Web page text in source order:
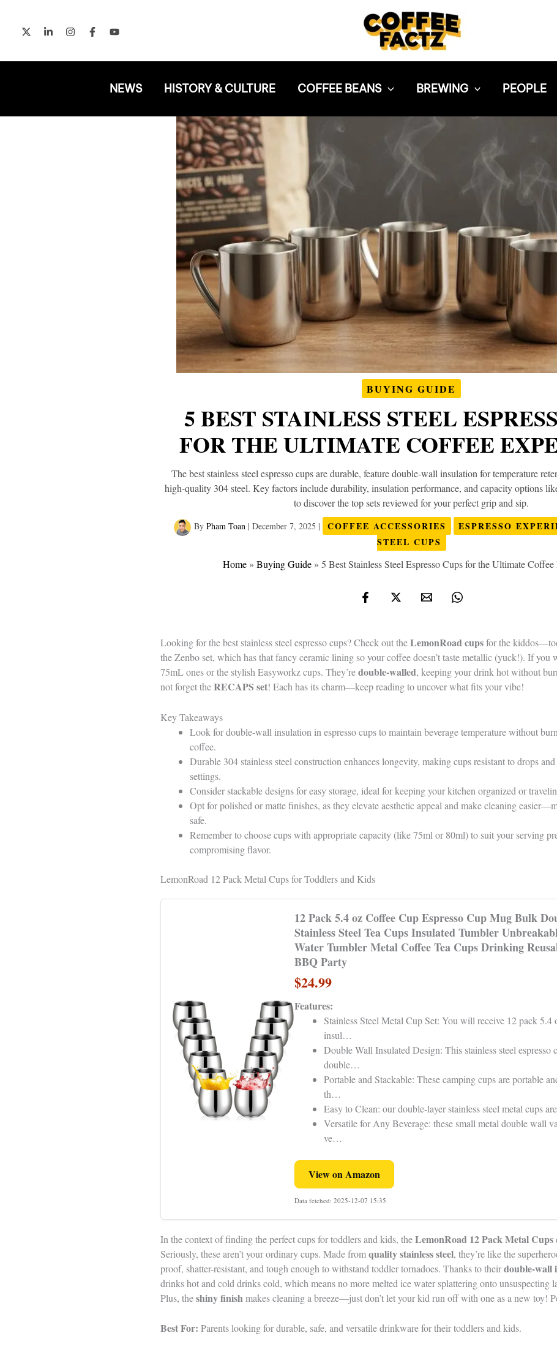
content
NEWS HISTORY & CULTURE COFFEE BEANS BREWING PEOPLE
BUYING GUIDE
5 BEST STAINLESS STEEL
FOR THE ULTIMATE COFFEE
The best stainless steel espresso cups are durable, feature double-wall insulation for temperature
high-quality 304 steel. Key factors include durability, insulation performance, and capacity options
to discover the top sets reviewed for your perfect grip and sip.
By Pham Toan | December 7, 2025 | COFFEE ACCESSORIES ESPRESSO
STEEL CUPS
Home » Buying Guide » 5 Best Stainless Steel Espresso Cups for the Ultimate
Looking for the best stainless steel espresso cups? Check out theLemonRoad cupsfor the
the Zenbo set, which has that fancy ceramic lining so your coffee doesn’t taste metallic (yuck!). If you
75mL ones or the stylish Easyworkz cups. They’redouble-walled, keeping your drink hot without
not forget theRECAPS set! Each has its charm—keep reading to uncover what fits your vibe!
Key Takeaways
Look for double-wall insulation in espresso cups to maintain beverage temperature without
coffee.
Durable 304 stainless steel construction enhances longevity, making cups resistant to drops
settings.
Consider stackable designs for easy storage, ideal for keeping your kitchen organized or
Opt for polished or matte finishes, as they elevate aesthetic appeal and make cleaning
safe.
Remember to choose cups with appropriate capacity (like 75ml or 80ml) to suit your serving
compromising flavor.
LemonRoad 12 Pack Metal Cups for Toddlers and Kids
12 Pack 5.4 oz Coffee Cup Espresso Cup Mug Bulk
Stainless Steel Tea Cups Insulated Tumbler
Water Tumbler Metal Coffee Tea Cups Drinking
BBQ Party
$24.99
Features:
Stainless Steel Metal Cup Set: You will receive 12 pack 5.4
insul…
Double Wall Insulated Design: This stainless steel espresso
double…
Portable and Stackable: These camping cups are portable
th…
Easy to Clean: our double-layer stainless steel metal cups
Versatile for Any Beverage: these small metal double wall
ve…
View on Amazon
Data fetched: 2025-12-07 15:35
In the context of finding the perfect cups for toddlers and kids, theLemonRoad 12 Pack Metal Cups
Seriously, these aren’t your ordinary cups. Made fromquality stainless steel, they’re like the
proof, shatter-resistant, and tough enough to withstand toddler tornadoes. Thanks to theirdouble-wall
drinks hot and cold drinks cold, which means no more melted ice water splattering onto unsuspecting
Plus, theshiny finish makes cleaning a breeze—just don’t let your kid run off with one as a new toy!
Best For: Parents looking for durable, safe, and versatile drinkware for their toddlers and kids.